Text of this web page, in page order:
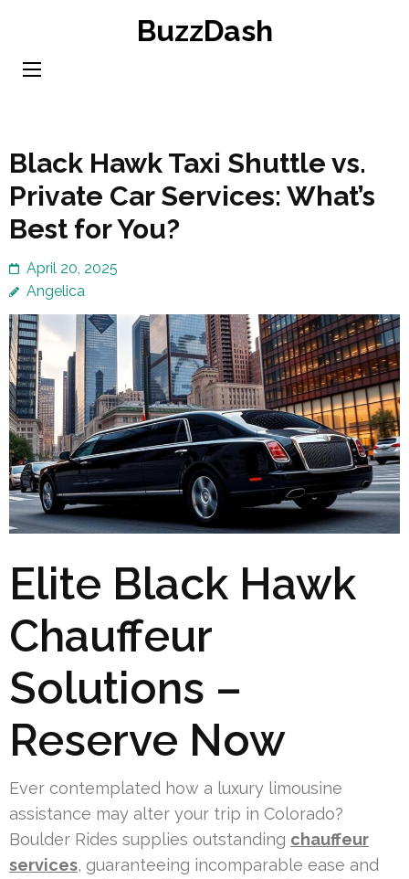
content
BuzzDash
Black Hawk Taxi Shuttle vs.
Private Car Services: What’s
Best for You?
April 20, 2025
Angelica
Elite Black Hawk
Chauffeur
Solutions –
Reserve Now
Ever contemplated how a luxury limousine
assistance may alter your trip in Colorado?
Boulder Rides supplies outstanding chauffeur
services, guaranteeing incomparable ease and